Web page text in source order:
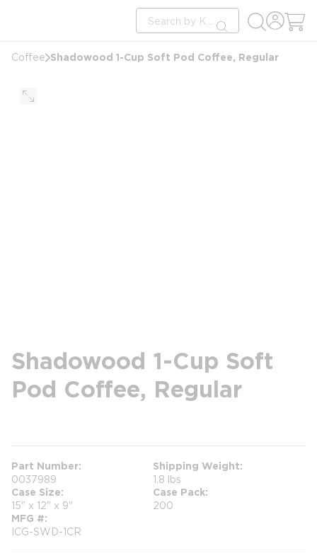
Site Search
submit search
Coffee Shadowood 1-Cup Soft Pod Coffee, Regular
Shadowood 1-Cup Soft
Pod Coffee, Regular
Part Number
0037989
Shipping Weight
1.8 lbs
Case Size
15" x 12" x 9"
Case Pack
200
MFG #
ICG-SWD-1CR